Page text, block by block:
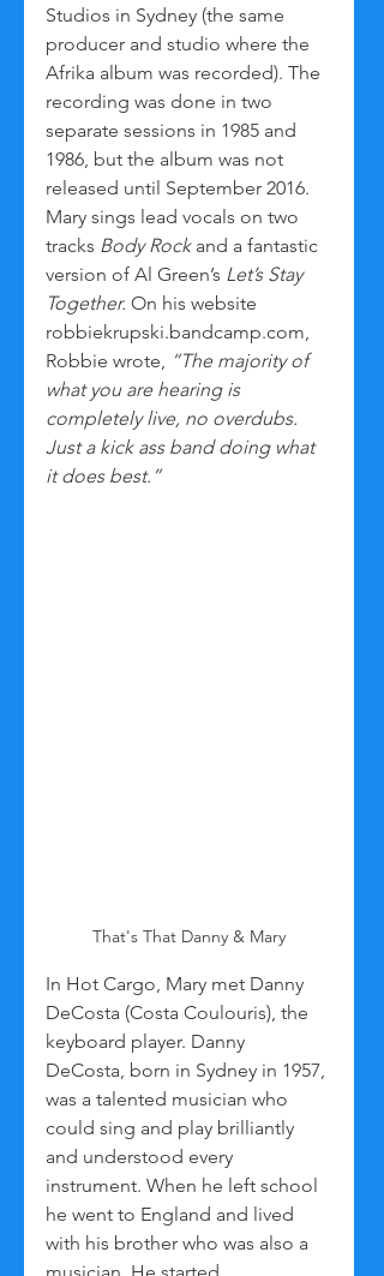
Studios in Sydney (the same
producer and studio where the
Afrika album was recorded). The
recording was done in two
separate sessions in 1985 and
1986, but the album was not
released until September 2016.
Mary sings lead vocals on two
tracks Body Rock and a fantastic
version of Al Green’s Let’s Stay
Together. On his website
robbiekrupski.bandcamp.com,
Robbie wrote, “The majority of
what you are hearing is
completely live, no overdubs.
Just a kick ass band doing what
it does best.”
That's That Danny & Mary
In Hot Cargo, Mary met Danny
DeCosta (Costa Coulouris), the
keyboard player. Danny
DeCosta, born in Sydney in 1957,
was a talented musician who
could sing and play brilliantly
and understood every
instrument. When he left school
he went to England and lived
with his brother who was also a